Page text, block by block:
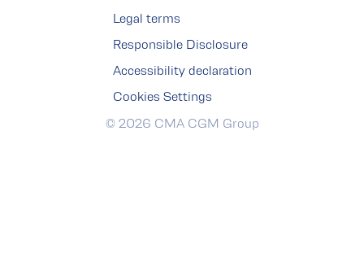
Legal terms
Responsible Disclosure
Accessibility declaration
Cookies Settings
© 2026 CMA CGM Group